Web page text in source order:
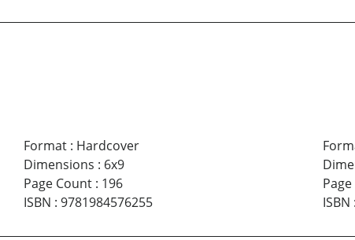
Format: Hardcover
Dimensions : 6x9
Page Count: 196
ISBN : 9781984576255
ISBN :